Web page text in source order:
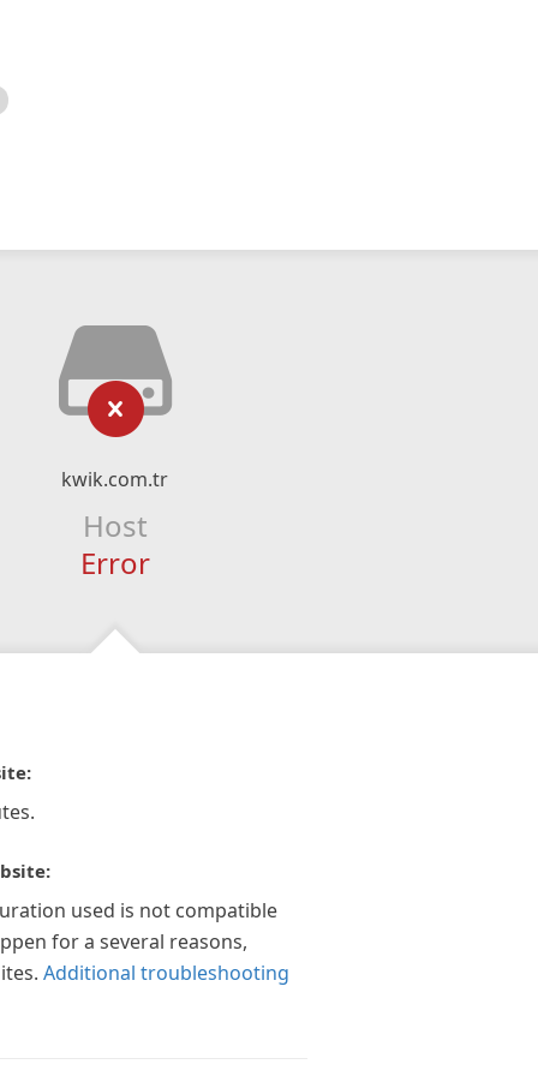
kwik.com.tr
Host
Error
used is not compatible
for a several reasons,
Additional troubleshooting